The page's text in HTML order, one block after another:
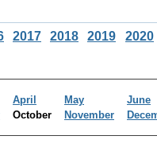
2017 2018 2019 2020
April May
June
October November